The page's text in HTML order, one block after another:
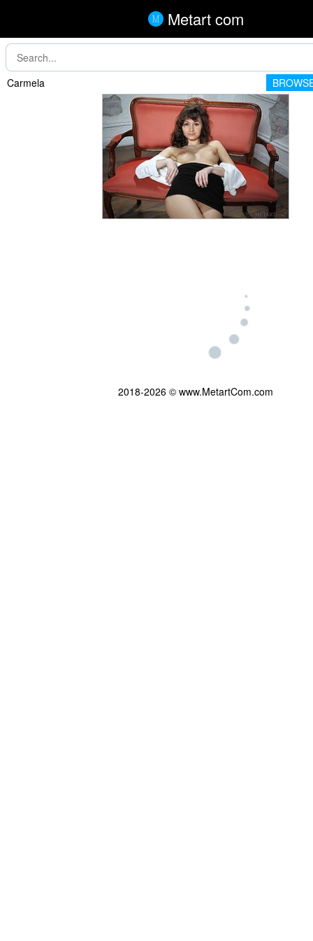
Metart com
Carmela
2018-2026 © www.MetartCom.com